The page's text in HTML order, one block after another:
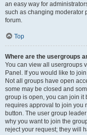
an easy way for
such as changing moderator
forum.
Top
Where are the usergroups
You can view all usergroups
Panel. If you would like to
Not all groups have open
some may be closed and
group is open, you can join it
requires approval to join you
button. The user group
why you want to join the
reject your request; they will